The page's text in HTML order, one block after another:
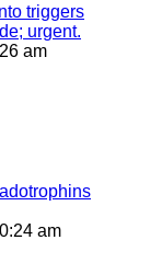
triggers
urgent.
am
am